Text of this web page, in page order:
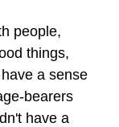
people,
things,
a sense
bearers
have a